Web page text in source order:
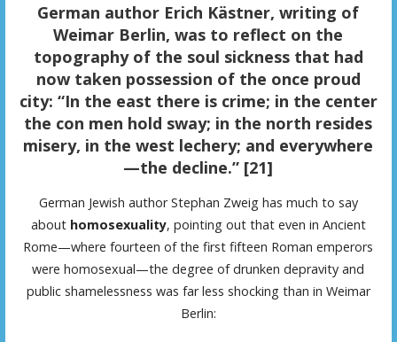
German author Erich Kästner, writing of
Weimar Berlin, was to reflect on the
topography of the soul sickness that had
now taken possession of the once proud
city: “In the east there is crime; in the center
the con men hold sway; in the north resides
misery, in the west lechery; and everywhere
—the decline.” [21]
German Jewish author Stephan Zweig has much to say
about homosexuality, pointing out that even in Ancient
Rome—where fourteen of the first fifteen Roman emperors
were homosexual—the degree of drunken depravity and
public shamelessness was far less shocking than in Weimar
Berlin: